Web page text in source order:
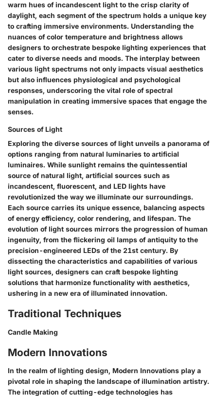
warm hues of incandescent light to the crisp clarity of
daylight, each segment of the spectrum holds a unique key
to crafting immersive environments. Understanding the
nuances of color temperature and brightness allows
designers to orchestrate bespoke lighting experiences that
cater to diverse needs and moods. The interplay between
various light spectrums not only impacts visual aesthetics
but also influences physiological and psychological
responses, underscoring the vital role of spectral
manipulation in creating immersive spaces that engage the
senses.
Sources of Light
Exploring the diverse sources of light unveils a panorama of
options ranging from natural luminaries to artificial
luminaires. While sunlight remains the quintessential
source of natural light, artificial sources such as
incandescent, fluorescent, and LED lights have
revolutionized the way we illuminate our surroundings.
Each source carries its unique essence, balancing aspects
of energy efficiency, color rendering, and lifespan. The
evolution of light sources mirrors the progression of human
ingenuity, from the flickering oil lamps of antiquity to the
precision-engineered LEDs of the 21st century. By
dissecting the characteristics and capabilities of various
light sources, designers can craft bespoke lighting
solutions that harmonize functionality with aesthetics,
ushering in a new era of illuminated innovation.
Traditional Techniques
Candle Making
Modern Innovations
In the realm of lighting design, Modern Innovations play a
pivotal role in shaping the landscape of illumination artistry.
The integration of cutting-edge technologies has